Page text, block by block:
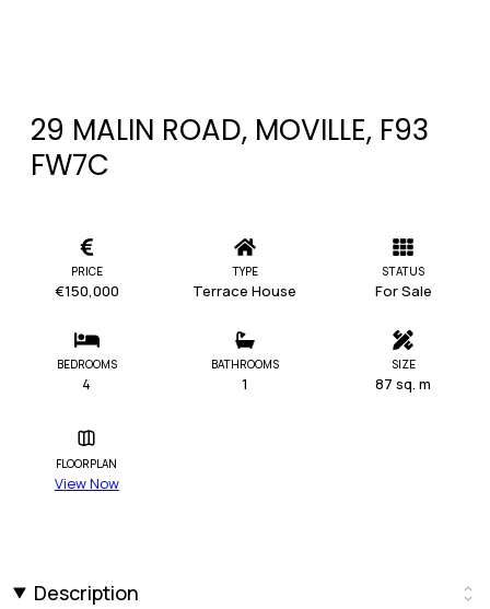
29 MALIN ROAD, MOVILLE, F93
FW7C
PRICE
€150,000
TYPE
Terrace House
STATUS
For Sale
BEDROOMS
4
BATHROOMS
1
SIZE
87 sq. m
FLOORPLAN
View Now
Description